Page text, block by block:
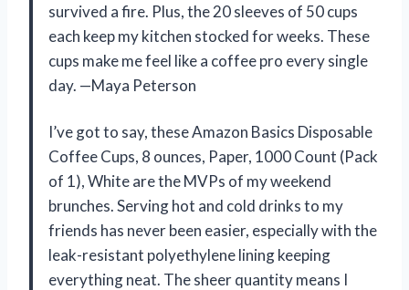
survived a fire. Plus, the 20 sleeves of 50 cups
each keep my kitchen stocked for weeks. These
cups make me feel like a coffee pro every single
day. —Maya Peterson
I’ve got to say, these Amazon Basics Disposable
Coffee Cups, 8 ounces, Paper, 1000 Count (Pack
of 1), White are the MVPs of my weekend
brunches. Serving hot and cold drinks to my
friends has never been easier, especially with the
leak-resistant polyethylene lining keeping
everything neat. The sheer quantity means I